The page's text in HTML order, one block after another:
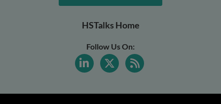
HSTalks Home
Follow Us On: